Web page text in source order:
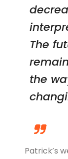
The
the
Patrick’s